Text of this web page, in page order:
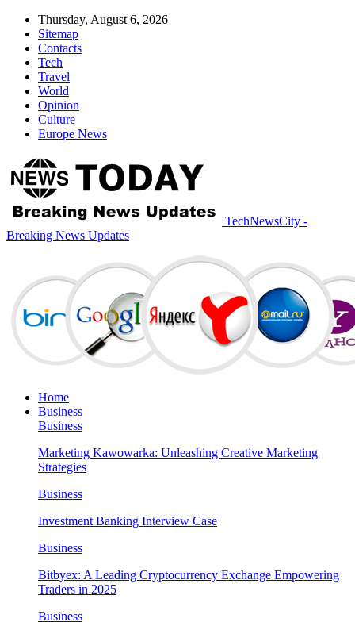
Thursday, August 6, 2026
Sitemap
Contacts
Tech
Travel
World
Opinion
Culture
Europe News
TechNewsCity -
Breaking News Updates
Home
Business
Business
Marketing Kawowarka: Unleashing Creative Marketing
Strategies
Business
Investment Banking Interview Case
Business
Bitbyex: A Leading Cryptocurrency Exchange Empowering
Traders in 2025
Business